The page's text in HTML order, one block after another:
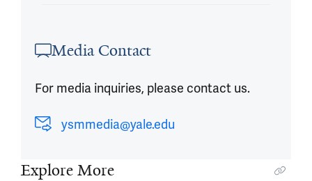
Media Contact
For media inquiries, please contact us.
ysmmedia@yale.edu
Explore More